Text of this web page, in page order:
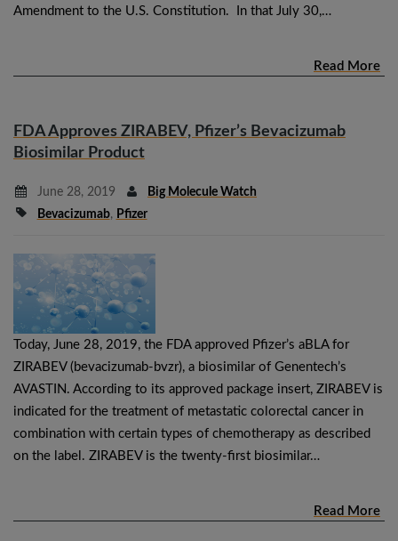
Amendment to the U.S. Constitution. In that July 30,…
Read More
FDA Approves ZIRABEV, Pfizer’s Bevacizumab
Biosimilar Product
June 28, 2019
Big Molecule Watch
Bevacizumab, Pfizer
Today, June 28, 2019, the FDA approved Pfizer’s aBLA for
ZIRABEV (bevacizumab-bvzr), a biosimilar of Genentech’s
AVASTIN. According to its approved package insert, ZIRABEV is
indicated for the treatment of metastatic colorectal cancer in
combination with certain types of chemotherapy as described
on the label. ZIRABEV is the twenty-first biosimilar…
Read More